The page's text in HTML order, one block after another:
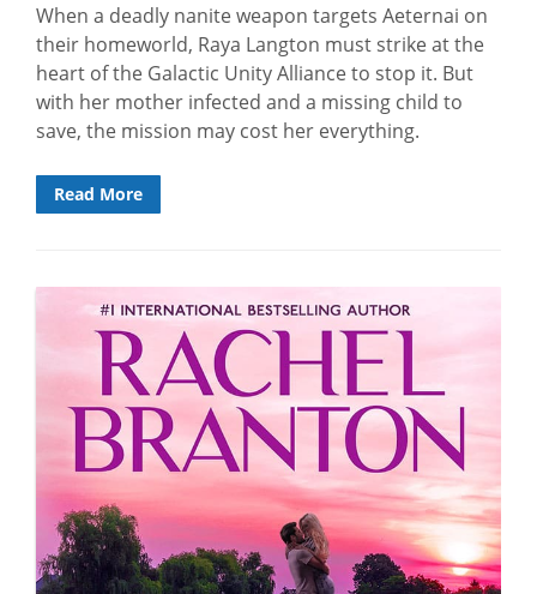
When a deadly nanite weapon targets Aeternai on
their homeworld, Raya Langton must strike at the
heart of the Galactic Unity Alliance to stop it. But
with her mother infected and a missing child to
save, the mission may cost her everything.
Read More